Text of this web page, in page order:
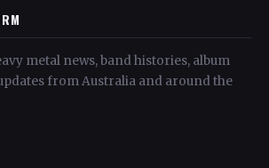
metal news, band histories, album
from Australia and around the